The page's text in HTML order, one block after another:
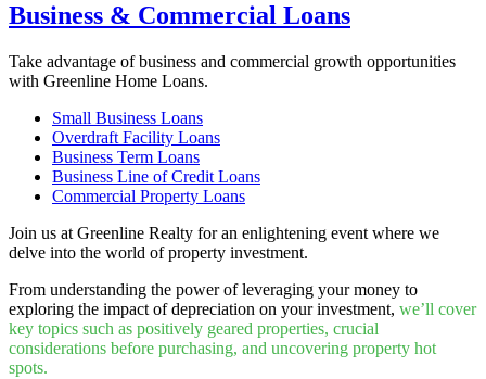
Business & Commercial Loans
Take advantage of business and commercial growth opportunities
with Greenline Home Loans.
Small Business Loans
Overdraft Facility Loans
Business Term Loans
Business Line of Credit Loans
Commercial Property Loans
Join us at Greenline Realty for an enlightening event where we
delve into the world of property investment.
From understanding the power of leveraging your money to
exploring the impact of depreciation on your investment, we’ll cover
key topics such as positively geared properties, crucial
considerations before purchasing, and uncovering property hot
spots.